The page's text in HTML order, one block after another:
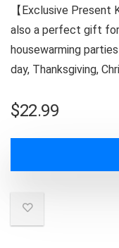
【Exclusive
also a perfect gift for
housewarming
day, Thanksgiving,
$22.99